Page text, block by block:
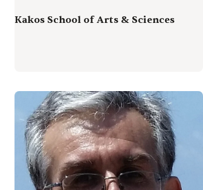
Kakos School of Arts & Sciences